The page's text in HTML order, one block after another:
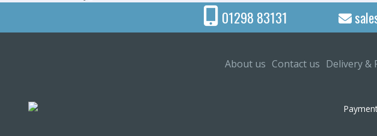
01298 83131
About us Contact us Delivery &